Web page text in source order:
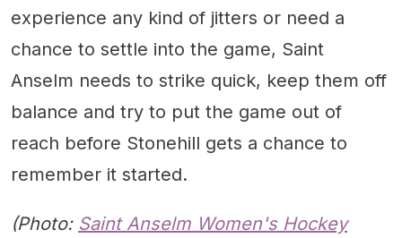
experience any kind of jitters or need a
chance to settle into the game, Saint
Anselm needs to strike quick, keep them off
balance and try to put the game out of
reach before Stonehill gets a chance to
remember it started.
(Photo: Saint Anselm Women's Hockey